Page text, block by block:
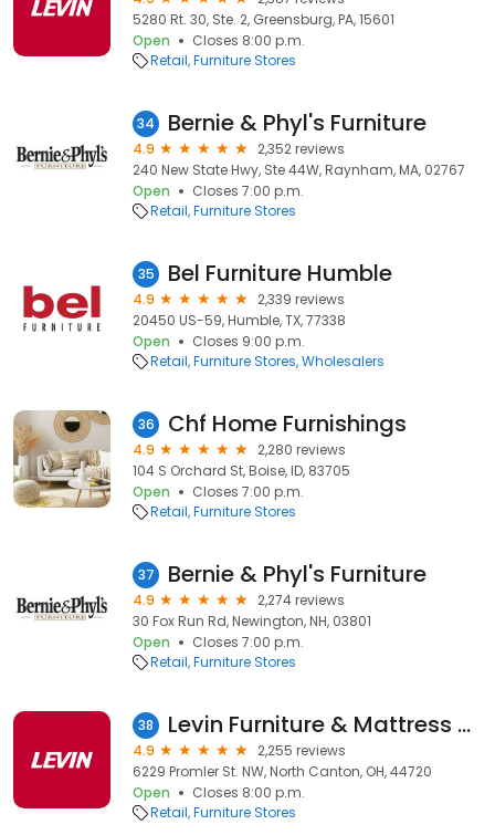
5280 Rt. 30, Ste. 2, Greensburg, PA, 15601
Open
Closes 8:00 p.m.
Retail Furniture Stores
34 Bernie & Phyl's Furniture
4.9
2,352 reviews
240 New State Hwy, Ste 44W, Raynham, MA, 02767
Open
Closes 7:00 p.m.
Retail Furniture Stores
35 Bel Furniture Humble
4.9
2,339 reviews
20450 US-59, Humble, TX, 77338
Open
Closes 9:00 p.m.
Retail Furniture Stores Wholesalers
36 Chf Home Furnishings
4.9
2,280 reviews
104 S Orchard St, Boise, ID, 83705
Open
Closes 7:00 p.m.
Retail Furniture Stores
37 Bernie & Phyl's Furniture
4.9
2,274 reviews
30 Fox Run Rd, Newington, NH, 03801
Open
Closes 7:00 p.m.
Retail Furniture Stores
38 Levin Furniture & Mattress Canton
4.9
2,255 reviews
6229 Promler St. NW, North Canton, OH, 44720
Open
Closes 8:00 p.m.
Retail Furniture Stores